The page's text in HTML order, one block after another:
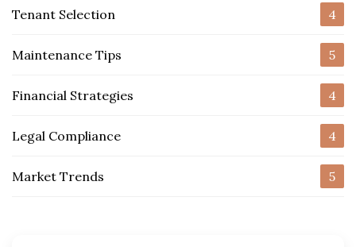
Tenant Selection 4
Maintenance Tips 5
Financial Strategies 4
Legal Compliance 4
Market Trends 5